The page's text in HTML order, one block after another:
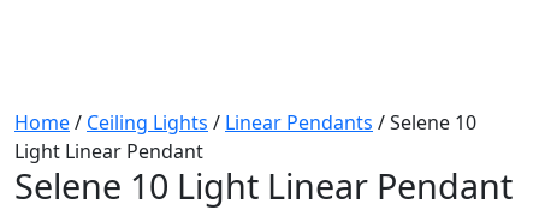
Home/ Ceiling Lights / Linear Pendants / Selene 10
Light Linear Pendant
Selene 10 Light Linear Pendant